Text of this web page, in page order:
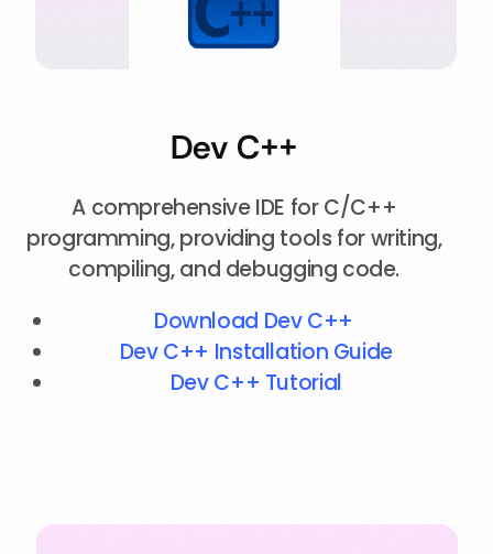
Dev C++
A comprehensive IDE for C/C++
programming, providing tools for writing,
compiling, and debugging code.
Download Dev C++
Dev C++ Installation Guide
Dev C++ Tutorial